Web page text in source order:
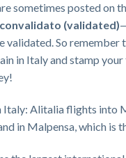
sometimes posted on
convalidato (validated)
validated. So
in Italy and stamp
Alitalia flights into
in Malpensa, which